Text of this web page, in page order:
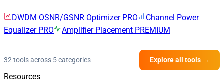
DWDM OSNR/GSNR Optimizer PRO
Channel Power
Equalizer PRO Amplifier Placement PREMIUM
32 tools across 5 categories Explore all tools →
Resources